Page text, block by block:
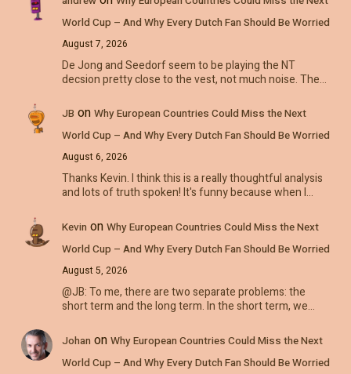
World Cup – And Why Every Dutch Fan Should Be Worried
August 7, 2026
De Jong and Seedorf seem to be playing the NT
decsion pretty close to the vest, not much noise. The…
JB on Why European Countries Could Miss the Next
World Cup – And Why Every Dutch Fan Should Be Worried
August 6, 2026
Thanks Kevin. I think this is a really thoughtful analysis
and lots of truth spoken! It's funny because when I…
Kevin on Why European Countries Could Miss the Next
World Cup – And Why Every Dutch Fan Should Be Worried
August 5, 2026
@JB: To me, there are two separate problems: the
short term and the long term. In the short term, we…
Johan on Why European Countries Could Miss the Next
World Cup – And Why Every Dutch Fan Should Be Worried